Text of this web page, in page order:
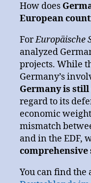
How does
European
ForEuropäische
analyzed
projects. While
Germany’s
Germany is
regard to its
economic
mismatch
and in the EDF,
comprehensive
You can find the